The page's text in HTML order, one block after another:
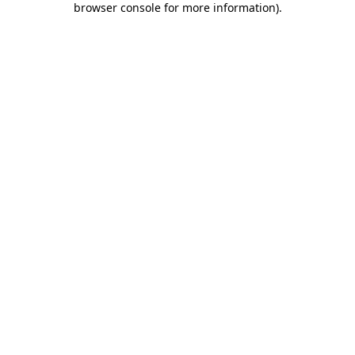
browser console for more information).